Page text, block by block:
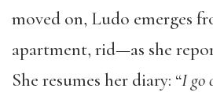
moved on, Ludo emerges
apartment, rid—as she
She resumes her diary: “I go